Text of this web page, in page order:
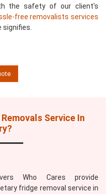
the safety of our client's
free removalists services
signifies.
Service In
Who Cares provide
fridge removal service in